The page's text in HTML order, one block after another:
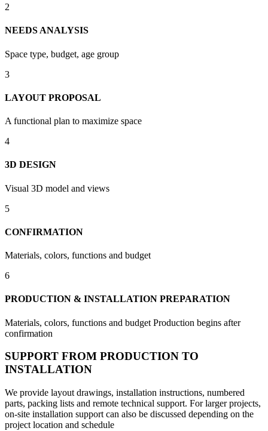
2
NEEDS ANALYSIS
Space type, budget, age group
3
LAYOUT PROPOSAL
A functional plan to maximize space
4
3D DESIGN
Visual 3D model and views
5
CONFIRMATION
Materials, colors, functions and budget
6
PRODUCTION & INSTALLATION PREPARATION
Materials, colors, functions and budget Production begins after
confirmation
SUPPORT FROM PRODUCTION TO
INSTALLATION
We provide layout drawings, installation instructions, numbered
parts, packing lists and remote technical support. For larger projects,
on-site installation support can also be discussed depending on the
project location and schedule